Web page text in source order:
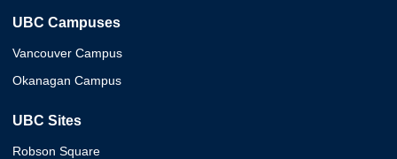
UBC Campuses
Vancouver Campus
Okanagan Campus
UBC Sites
Robson Square